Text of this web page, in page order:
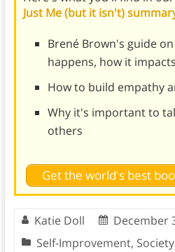
Just Me (but it isn't)
Brené Brown's guide
happens, how it
How to build empathy
Why it's important to
others
Get the world's best
Katie Doll
December
Self-Improvement, Society